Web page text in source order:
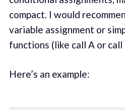
compact. I would
variable assignment or
functions (like call A or call
Here’s an example: